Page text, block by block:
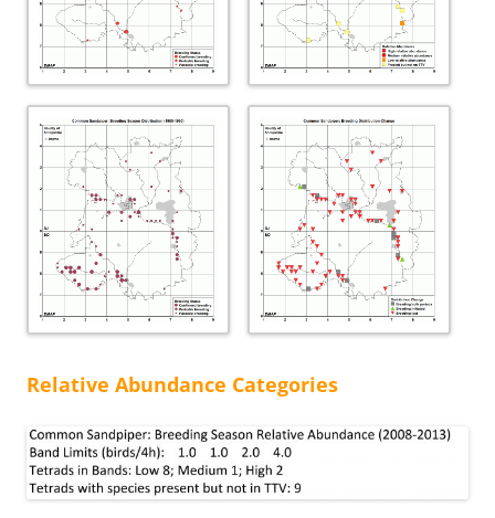
Relative Abundance Categories